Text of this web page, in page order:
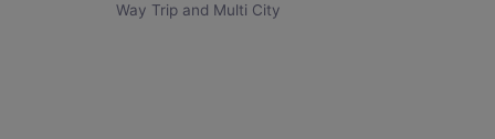
Way Trip and Multi City